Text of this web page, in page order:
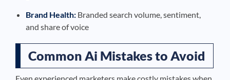
Brand Health: Branded search volume, sentiment,
and share of voice
Common Ai Mistakes to Avoid